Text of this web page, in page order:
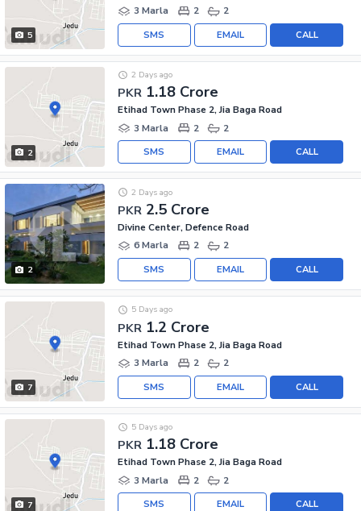
5
3 Marla
2 2
CALL
EMAIL
SMS
2
PKR 1.18 Crore
2 Days ago
Etihad Town Phase 2, Jia Baga Road
3 Marla
2 2
CALL
EMAIL
SMS
2
PKR 2.5 Crore
2 Days ago
Divine Center, Defence Road
6 Marla
2 2
CALL
EMAIL
SMS
7
PKR 1.2 Crore
5 Days ago
Etihad Town Phase 2, Jia Baga Road
3 Marla
2 2
CALL
EMAIL
SMS
7
PKR 1.18 Crore
5 Days ago
Etihad Town Phase 2, Jia Baga Road
3 Marla
2 2
CALL
EMAIL
SMS